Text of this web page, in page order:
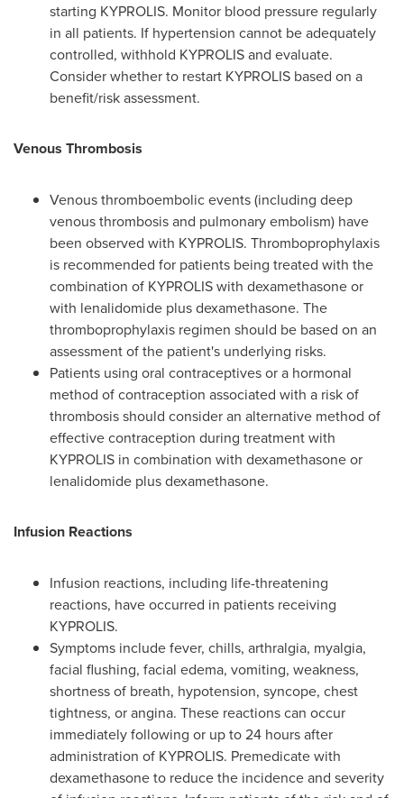
starting KYPROLIS. Monitor blood pressure regularly
in all patients. If hypertension cannot be adequately
controlled, withhold KYPROLIS and evaluate.
Consider whether to restart KYPROLIS based on a
benefit/risk assessment.
Venous Thrombosis
Venous thromboembolic events (including deep
venous thrombosis and pulmonary embolism) have
been observed with KYPROLIS. Thromboprophylaxis
is recommended for patients being treated with the
combination of KYPROLIS with dexamethasone or
with lenalidomide plus dexamethasone. The
thromboprophylaxis regimen should be based on an
assessment of the patient's underlying risks.
Patients using oral contraceptives or a hormonal
method of contraception associated with a risk of
thrombosis should consider an alternative method of
effective contraception during treatment with
KYPROLIS in combination with dexamethasone or
lenalidomide plus dexamethasone.
Infusion Reactions
Infusion reactions, including life-threatening
reactions, have occurred in patients receiving
KYPROLIS.
Symptoms include fever, chills, arthralgia, myalgia,
facial flushing, facial edema, vomiting, weakness,
shortness of breath, hypotension, syncope, chest
tightness, or angina. These reactions can occur
immediately following or up to 24 hours after
administration of KYPROLIS. Premedicate with
dexamethasone to reduce the incidence and severity